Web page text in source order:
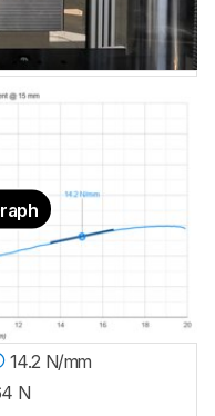
14.2 N/mm
N